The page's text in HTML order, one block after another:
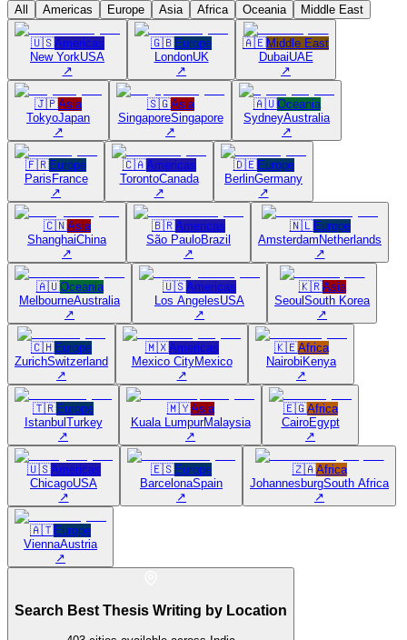
All Americas Europe Asia Africa Oceania Middle East
🇺🇸Americas
New YorkUSA
↗
🇬🇧Europe
LondonUK
↗
🇦🇪Middle East
DubaiUAE
↗
🇯🇵Asia
TokyoJapan
↗
🇸🇬Asia
SingaporeSingapore
↗
🇦🇺Oceania
SydneyAustralia
↗
🇫🇷Europe
ParisFrance
↗
🇨🇦Americas
TorontoCanada
↗
🇩🇪Europe
BerlinGermany
↗
🇨🇳Asia
ShanghaiChina
↗
🇧🇷Americas
São PauloBrazil
↗
🇳🇱Europe
AmsterdamNetherlands
↗
🇦🇺Oceania
MelbourneAustralia
↗
🇺🇸Americas
Los AngelesUSA
↗
🇰🇷Asia
SeoulSouth Korea
↗
🇨🇭Europe
ZurichSwitzerland
↗
🇲🇽Americas
Mexico CityMexico
↗
🇰🇪Africa
NairobiKenya
↗
🇹🇷Europe
IstanbulTurkey
↗
🇲🇾Asia
Kuala LumpurMalaysia
↗
🇪🇬Africa
CairoEgypt
↗
🇺🇸Americas
ChicagoUSA
↗
🇪🇸Europe
BarcelonaSpain
↗
🇿🇦Africa
JohannesburgSouth Africa
↗
🇦🇹Europe
ViennaAustria
↗
Search Best Thesis Writing by Location